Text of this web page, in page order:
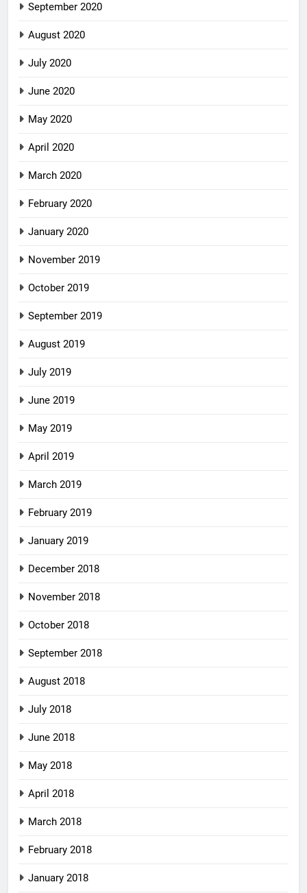
September 2020
August 2020
July 2020
June 2020
May 2020
April 2020
March 2020
February 2020
January 2020
November 2019
October 2019
September 2019
August 2019
July 2019
June 2019
May 2019
April 2019
March 2019
February 2019
January 2019
December 2018
November 2018
October 2018
September 2018
August 2018
July 2018
June 2018
May 2018
April 2018
March 2018
February 2018
January 2018